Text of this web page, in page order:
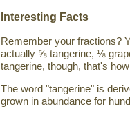
Interesting Facts
Remember your fractions?
actually ⅝ tangerine, ⅛
tangerine, though, that's
The word "tangerine" is
grown in abundance for